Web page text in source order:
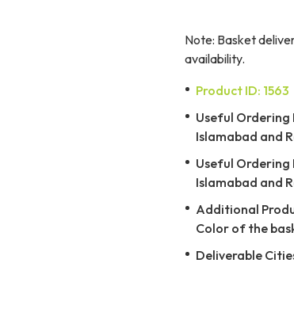
Note: Basket
availability.
Product ID: 1563
Useful Ordering
Islamabad and
Useful Ordering
Islamabad and
Additional
Color of the
Deliverable